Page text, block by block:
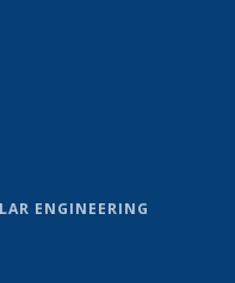
ENGINEERING